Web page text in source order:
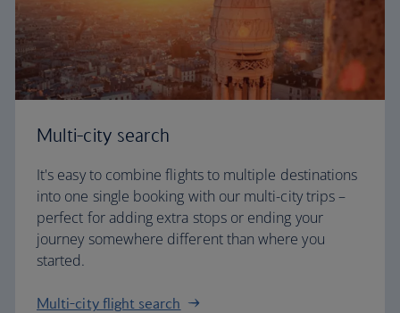
Multi-city search
It's easy to combine flights to multiple destinations
into one single booking with our multi-city trips –
perfect for adding extra stops or ending your
journey somewhere different than where you
started.
Multi-city flight search